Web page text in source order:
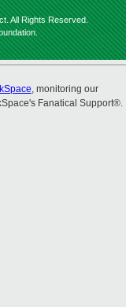
All Rights Reserved.
, monitoring our
Fanatical Support®.